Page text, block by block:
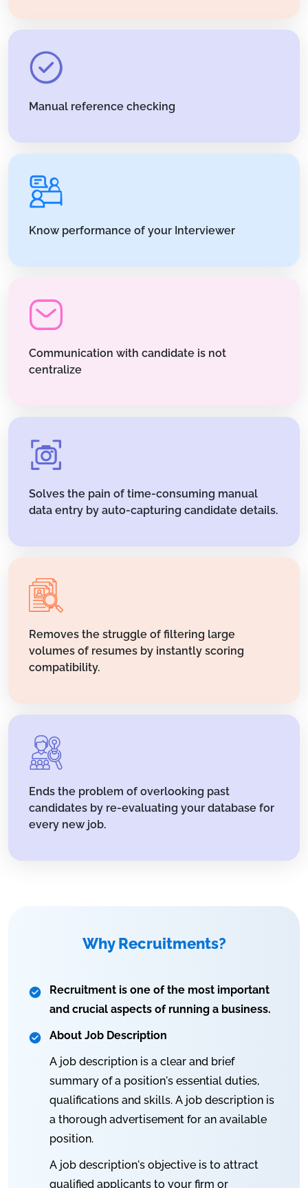
Manual reference checking
Know performance of your Interviewer
Communication with candidate is not
centralize
Solves the pain of time-consuming manual
data entry by auto-capturing candidate details.
Removes the struggle of filtering large
volumes of resumes by instantly scoring
compatibility.
Ends the problem of overlooking past
candidates by re-evaluating your database for
every new job.
Why Recruitments?
Recruitment is one of the most important
and crucial aspects of running a business.
About Job Description
A job description is a clear and brief
summary of a position's essential duties,
qualifications and skills. A job description is
a thorough advertisement for an available
position.
A job description's objective is to attract
qualified applicants to your firm or